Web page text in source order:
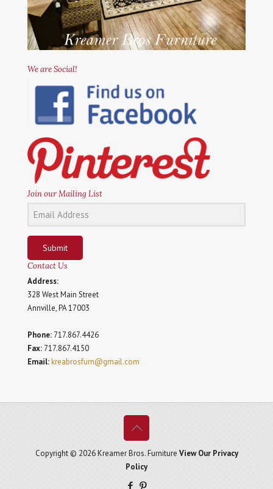
We are Social!
Join our Mailing List
Submit
Contact Us
Address:
328 West Main Street
Annville, PA 17003
Phone: 717.867.4426
Fax: 717.867.4150
Email:kreabrosfurn@gmail.com
Copyright © 2026 Kreamer Bros. Furniture View Our Privacy
Policy